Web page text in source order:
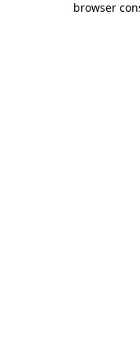
browser